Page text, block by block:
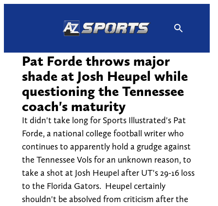
Pat Forde throws major
shade at Josh Heupel while
questioning the Tennessee
coach's maturity
It didn't take long for Sports Illustrated's Pat
Forde, a national college football writer who
continues to apparently hold a grudge against
the Tennessee Vols for an unknown reason, to
take a shot at Josh Heupel after UT's 29-16 loss
to the Florida Gators. Heupel certainly
shouldn't be absolved from criticism after the